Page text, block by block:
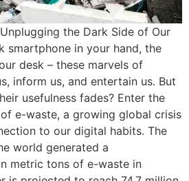
the Dark Side of Our
smartphone in your hand, the
desk – these marvels of
inform us, and entertain us. But
usefulness fades? Enter the
e-waste, a growing global crisis
to our digital habits. The
world generated a
metric tons of e-waste in